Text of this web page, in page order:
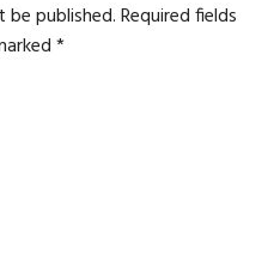
be published. Required fields
*